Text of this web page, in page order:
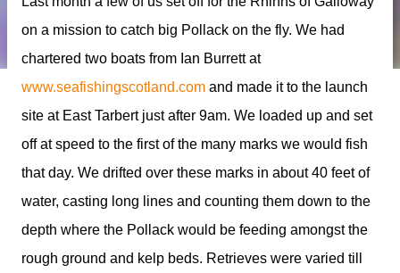
on a mission to catch big Pollack on the fly. We had
chartered two boats from Ian Burrett at
www.seafishingscotland.com and made it to the launch
site at East Tarbert just after 9am. We loaded up and set
off at speed to the first of the many marks we would fish
that day. We drifted over these marks in about 40 feet of
water, casting long lines and counting them down to the
depth where the Pollack would be feeding amongst the
rough ground and kelp beds. Retrieves were varied till